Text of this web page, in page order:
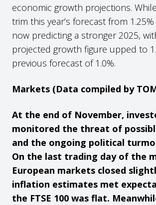
economic growth projections.
trim this year’s forecast from
now predicting a stronger 2025,
projected growth figure upped to
previous forecast of 1.0%.
Markets (Data compiled by
At the end of November,
monitored the threat of
and the ongoing political
On the last trading day of the
European markets closed
inflation estimates met
the FTSE 100 was flat.